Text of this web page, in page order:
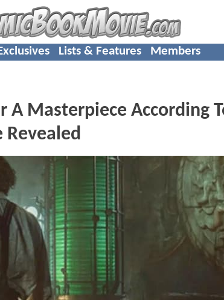
Lists & Features Members
A Masterpiece According
Revealed